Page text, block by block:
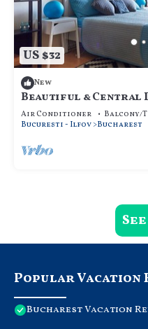
US $32
New
Beautiful & Central
great people
Air Conditioner Balcony/
Bucuresti - Ilfov Bucharest
Popular Vacation
Bucharest Vacation